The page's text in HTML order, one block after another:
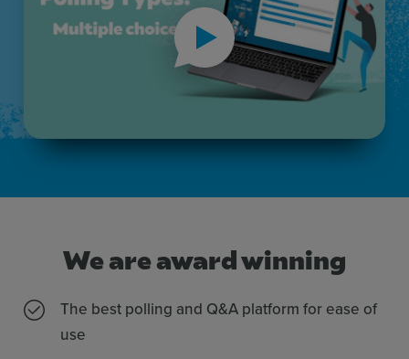
We are award winning
The best polling and Q&A platform for ease of
use